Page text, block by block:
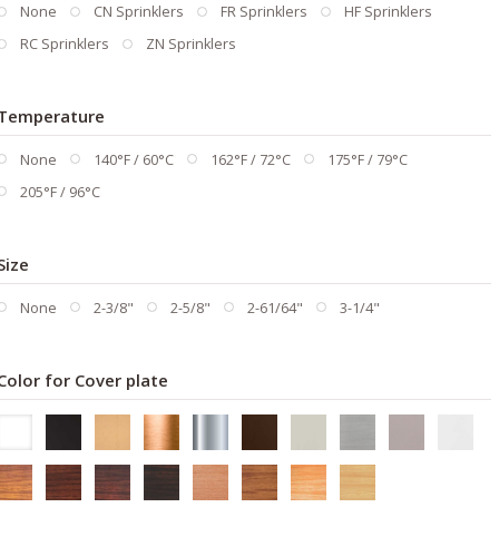
None CN Sprinklers FR Sprinklers
HF Sprinklers
RC Sprinklers
ZN Sprinklers
None 140°F / 60°C 162°F / 72°C
175°F / 79°C
205°F / 96°C
None 2-3/8" 2-5/8" 2-61/64" 3-1/4"
for Cover plate